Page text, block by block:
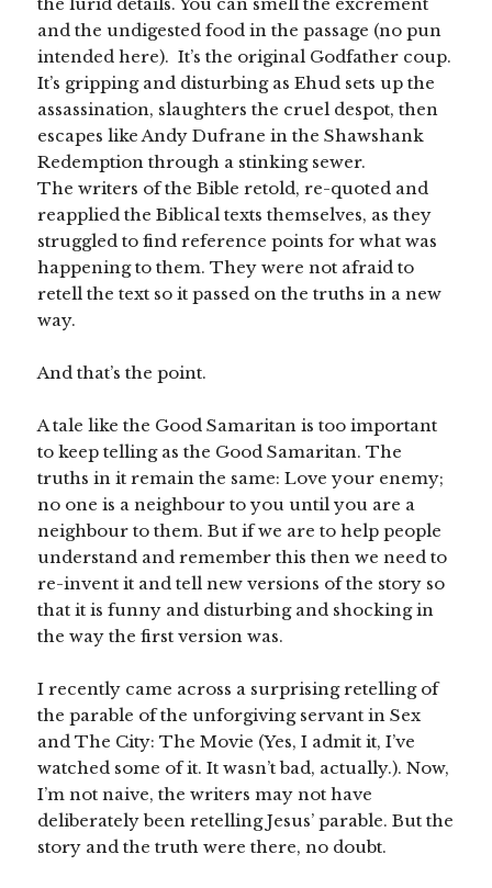
the lurid details. You can smell the excrement
and the undigested food in the passage (no pun
intended here). It’s the original Godfather coup.
It’s gripping and disturbing as Ehud sets up the
assassination, slaughters the cruel despot, then
escapes like Andy Dufrane in the Shawshank
Redemption through a stinking sewer.
The writers of the Bible retold, re-quoted and
reapplied the Biblical texts themselves, as they
struggled to find reference points for what was
happening to them. They were not afraid to
retell the text so it passed on the truths in a new
way.
And that’s the point.
A tale like the Good Samaritan is too important
to keep telling as the Good Samaritan. The
truths in it remain the same: Love your enemy;
no one is a neighbour to you until you are a
neighbour to them. But if we are to help people
understand and remember this then we need to
re-invent it and tell new versions of the story so
that it is funny and disturbing and shocking in
the way the first version was.
I recently came across a surprising retelling of
the parable of the unforgiving servant in Sex
and The City: The Movie (Yes, I admit it, I’ve
watched some of it. It wasn’t bad, actually.). Now,
I’m not naive, the writers may not have
deliberately been retelling Jesus’ parable. But the
story and the truth were there, no doubt.